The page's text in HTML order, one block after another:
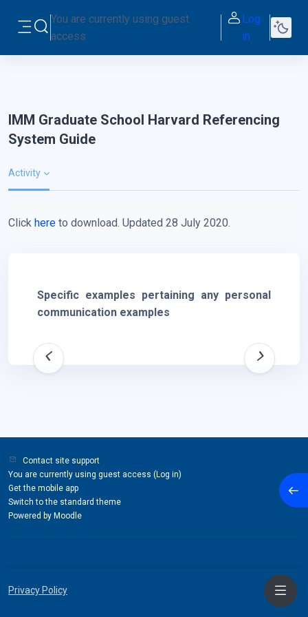
Side panel
Toggle search input
You are currently using guest
access
Log
in
IMM Graduate School Harvard Referencing
System Guide
Activity
Click here to download. Updated 28 July 2020.
Specific examples pertaining any personal
communication examples
Contact site support
You are currently using guest access (Log in)
Get the mobile app
Switch to the standard theme
Powered by Moodle
Privacy Policy